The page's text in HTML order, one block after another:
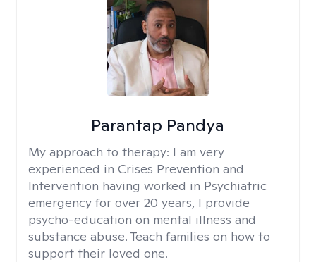
Parantap Pandya
My approach to therapy: I am very
experienced in Crises Prevention and
Intervention having worked in Psychiatric
emergency for over 20 years, I provide
psycho-education on mental illness and
substance abuse. Teach families on how to
support their loved one.